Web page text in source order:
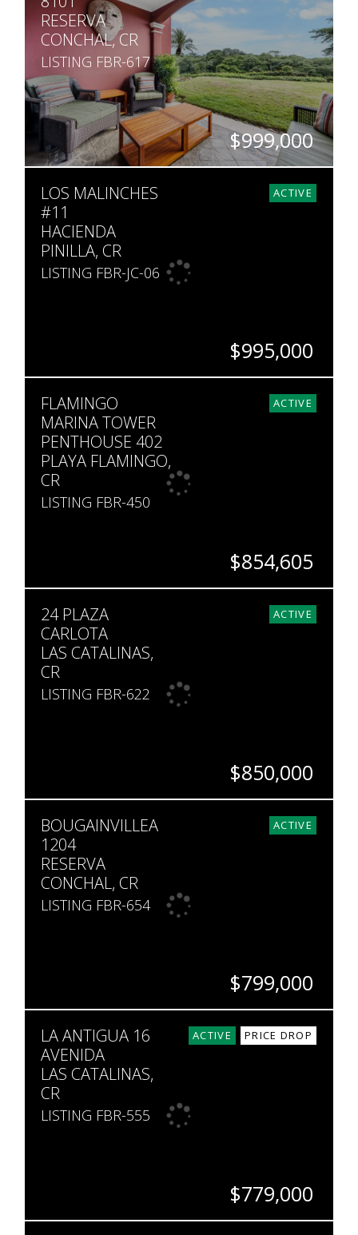
RESERVA
CONCHAL, CR
LISTING FBR-617
$999,000
BEDS
4
BATHS
4
SQ. FT
2,099
ACTIVE
LOS MALINCHES
#11
HACIENDA
PINILLA, CR
LISTING FBR-JC-06
$995,000
4
4.5
ACTIVE
FLAMINGO
MARINA TOWER
PENTHOUSE 402
PLAYA FLAMINGO,
CR
LISTING FBR-450
$854,605
BEDS
3
BATHS
2
SQ. FT
ACTIVE
24 PLAZA
CARLOTA
LAS CATALINAS,
CR
LISTING FBR-622
$850,000
BEDS
2
BATHS
2
SQ. FT
1,669
ACTIVE
BOUGAINVILLEA
1204
RESERVA
CONCHAL, CR
LISTING FBR-654
$799,000
3
2
ACTIVE PRICE DROP
LA ANTIGUA 16
AVENIDA
LAS CATALINAS,
CR
LISTING FBR-555
$779,000